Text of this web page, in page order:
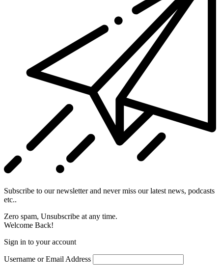
Subscribe to our newsletter and never miss our latest news, podcasts
etc..
Zero spam, Unsubscribe at any time.
Welcome Back!
Sign in to your account
Username or Email Address